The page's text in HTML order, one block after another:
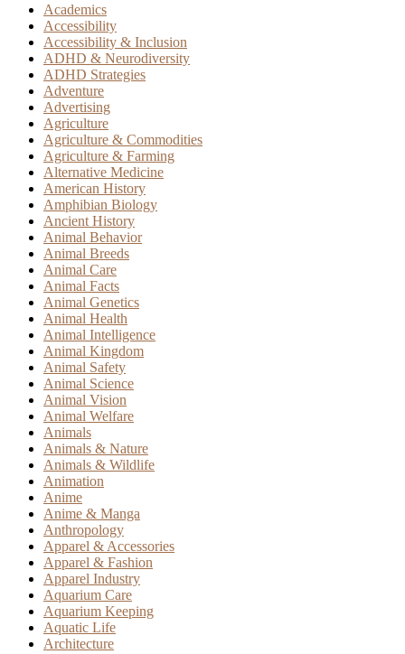
Academics
Accessibility
Accessibility & Inclusion
ADHD & Neurodiversity
ADHD Strategies
Adventure
Advertising
Agriculture
Agriculture & Commodities
Agriculture & Farming
Alternative Medicine
American History
Amphibian Biology
Ancient History
Animal Behavior
Animal Breeds
Animal Care
Animal Facts
Animal Genetics
Animal Health
Animal Intelligence
Animal Kingdom
Animal Safety
Animal Science
Animal Vision
Animal Welfare
Animals
Animals & Nature
Animals & Wildlife
Animation
Anime
Anime & Manga
Anthropology
Apparel & Accessories
Apparel & Fashion
Apparel Industry
Aquarium Care
Aquarium Keeping
Aquatic Life
Architecture